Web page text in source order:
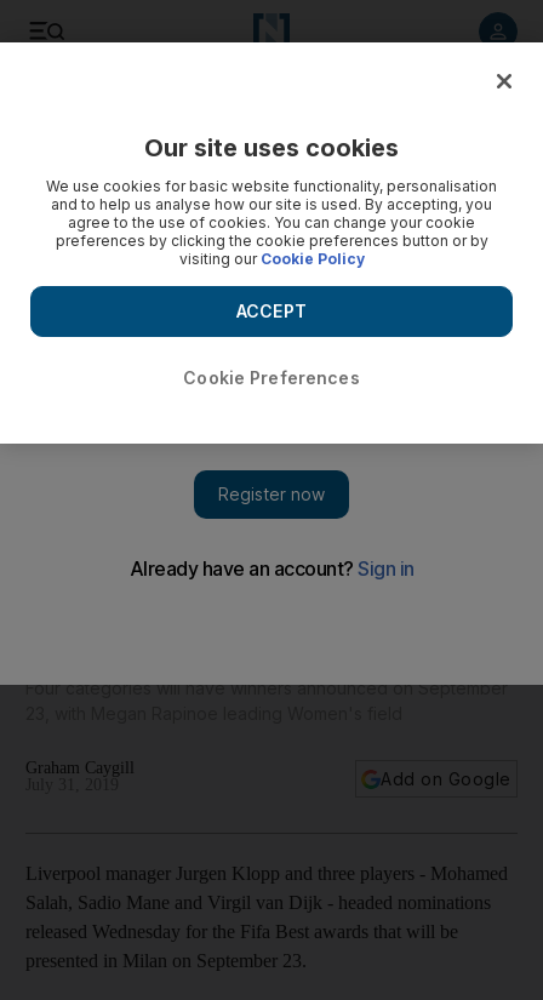
Four categories will have winners announced on September
Graham Caygill
Add on Google
Liverpool manager Jurgen Klopp and three players - Mohamed
Salah, Sadio Mane and Virgil van Dijk - headed nominations
released Wednesday for the Fifa Best awards that will be
presented in Milan on September 23.
Our site uses cookies
We use cookies for basic website functionality, personalisation
and to help us analyse how our site is used. By accepting, you
agree to the use of cookies. You can change your cookie
preferences by clicking the cookie preferences button or by
visiting our Cookie Policy
Cookie Preferences
ACCEPT